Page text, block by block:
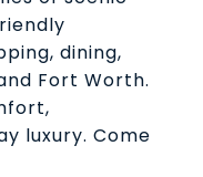
dining,
Fort Worth.
luxury. Come